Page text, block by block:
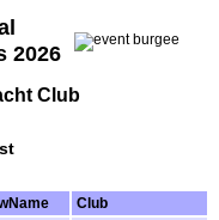
2026
Club
Club